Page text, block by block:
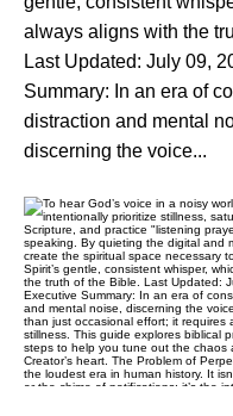
always aligns with the
Last Updated: July 09,
Summary: In an era of
distraction and mental
discerning the voice...